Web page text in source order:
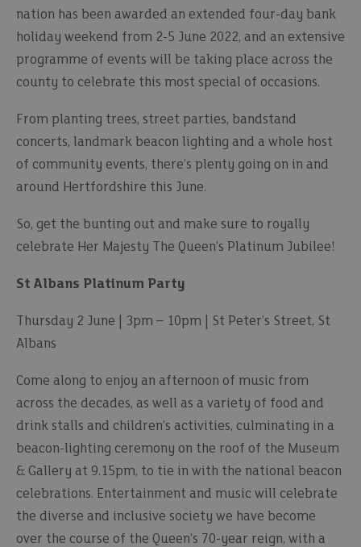
nation has been awarded an extended four-day bank
holiday weekend from 2-5 June 2022, and an extensive
programme of events will be taking place across the
county to celebrate this most special of occasions.
From planting trees, street parties, bandstand
concerts, landmark beacon lighting and a whole host
of community events, there’s plenty going on in and
around Hertfordshire this June.
So, get the bunting out and make sure to royally
celebrate Her Majesty The Queen’s Platinum Jubilee!
St Albans Platinum Party
Thursday 2 June | 3pm – 10pm | St Peter’s Street, St
Albans
Come along to enjoy an afternoon of music from
across the decades, as well as a variety of food and
drink stalls and children’s activities, culminating in a
beacon-lighting ceremony on the roof of the Museum
& Gallery at 9.15pm, to tie in with the national beacon
celebrations. Entertainment and music will celebrate
the diverse and inclusive society we have become
over the course of the Queen’s 70-year reign, with a